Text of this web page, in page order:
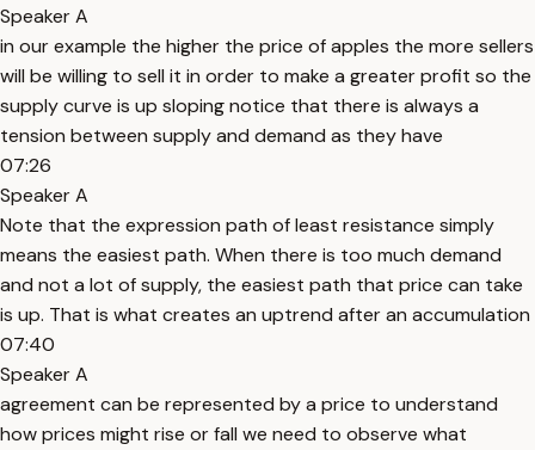
Speaker A
in our example the higher the price of apples the more sellers
will be willing to sell it in order to make a greater profit so the
supply curve is up sloping notice that there is always a
tension between supply and demand as they have
07:26
Speaker A
Note that the expression path of least resistance simply
means the easiest path. When there is too much demand
and not a lot of supply, the easiest path that price can take
is up. That is what creates an uptrend after an accumulation
07:40
Speaker A
agreement can be represented by a price to understand
how prices might rise or fall we need to observe what